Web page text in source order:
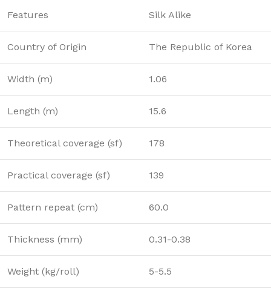
Features Silk Alike
Country of Origin The Republic of Korea
Width (m) 1.06
Length (m) 15.6
Theoretical coverage (sf) 178
Practical coverage (sf) 139
Pattern repeat (cm) 60.0
Thickness (mm) 0.31-0.38
Weight (kg/roll) 5-5.5